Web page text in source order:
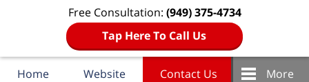
Free Consultation: (949) 375-4734
Tap Here To Call Us
Home Website Contact Us More